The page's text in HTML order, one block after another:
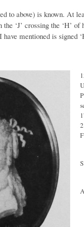
to above) is known. At
‘J’ crossing the ‘H’
mentioned is signed